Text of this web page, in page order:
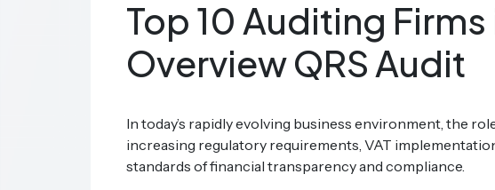
Top 10 Auditing
Overview QRS Audit
In today’s rapidly evolving business environment, the
increasing regulatory requirements, VAT
standards of financial transparency and compliance.